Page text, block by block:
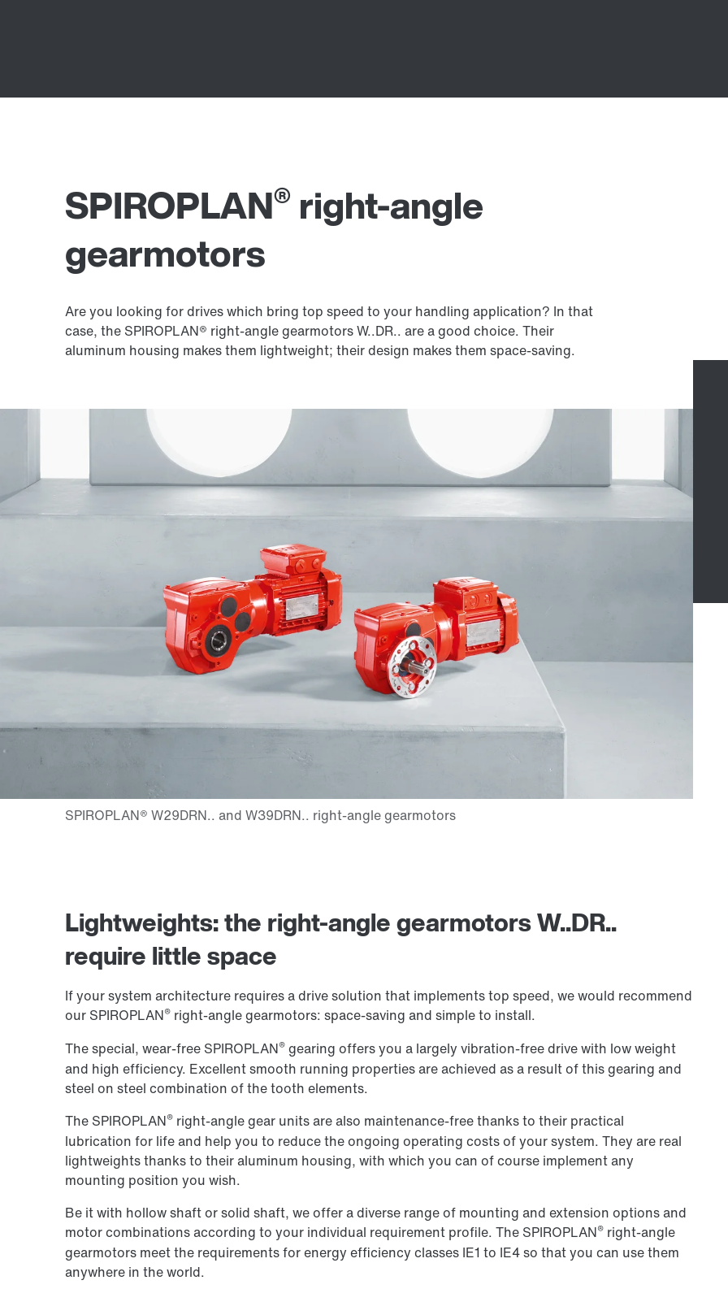
SPIROPLAN® right-angle
gearmotors
Are you looking for drives which bring top speed to your handling application? In that
case, the SPIROPLAN® right-angle gearmotors W..DR.. are a good choice. Their
aluminum housing makes them lightweight; their design makes them space-saving.
Lightweights: the right-angle gearmotors W..DR..
require little space
If your system architecture requires a drive solution that implements top speed, we would recommend
our SPIROPLAN® right-angle gearmotors: space-saving and simple to install.
The special, wear-free SPIROPLAN® gearing offers you a largely vibration-free drive with low weight
and high efficiency. Excellent smooth running properties are achieved as a result of this gearing and
steel on steel combination of the tooth elements.
The SPIROPLAN® right-angle gear units are also maintenance-free thanks to their practical
lubrication for life and help you to reduce the ongoing operating costs of your system. They are real
lightweights thanks to their aluminum housing, with which you can of course implement any
mounting position you wish.
Be it with hollow shaft or solid shaft, we offer a diverse range of mounting and extension options and
motor combinations according to your individual requirement profile. The SPIROPLAN® right-angle
gearmotors meet the requirements for energy efficiency classes IE1 to IE4 so that you can use them
anywhere in the world.